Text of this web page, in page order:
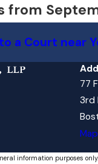
from
a Court near
77
3rd
information purposes